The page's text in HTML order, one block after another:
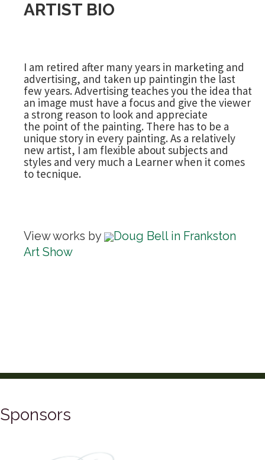
ARTIST BIO
I am retired after many years in marketing and
advertising, and taken up paintingin the last
few years. Advertising teaches you the idea that
an image must have a focus and give the viewer
a strong reason to look and appreciate
the point of the painting. There has to be a
unique story in every painting. As a relatively
new artist, I am flexible about subjects and
styles and very much a Learner when it comes
to tecnique.
View works by
Doug Bell in Frankston
Art Show
Sponsors